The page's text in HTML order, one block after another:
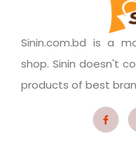
Sinin.com.bd is a
shop. Sinin doesn't
products of best